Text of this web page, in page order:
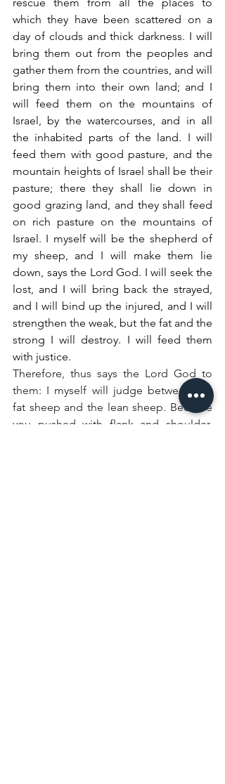
rescue them from all the places to
which they have been scattered on a
day of clouds and thick darkness. I will
bring them out from the peoples and
gather them from the countries, and will
bring them into their own land; and I
will feed them on the mountains of
Israel, by the watercourses, and in all
the inhabited parts of the land. I will
feed them with good pasture, and the
mountain heights of Israel shall be their
pasture; there they shall lie down in
good grazing land, and they shall feed
on rich pasture on the mountains of
Israel. I myself will be the shepherd of
my sheep, and I will make them lie
down, says the Lord God. I will seek the
lost, and I will bring back the strayed,
and I will bind up the injured, and I will
strengthen the weak, but the fat and the
strong I will destroy. I will feed them
with justice.
Therefore, thus says the Lord God to
them: I myself will judge between the
fat sheep and the lean sheep. Because
you pushed with flank and shoulder,